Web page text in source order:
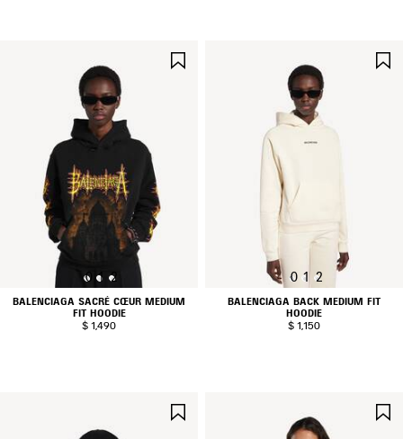
0 1 2
BALENCIAGA SACRÉ CŒUR MEDIUM
FIT HOODIE
$ 1,490
0 1 2
BALENCIAGA BACK MEDIUM FIT
HOODIE
$ 1,150